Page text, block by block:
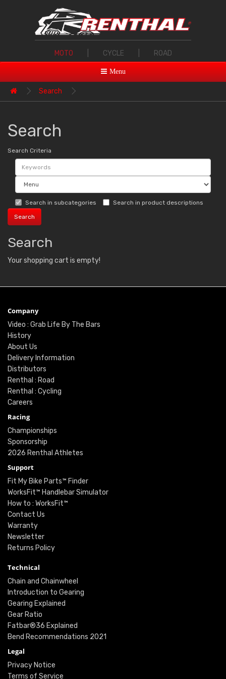
MOTO CYCLE ROAD
Menu
Search
Search
Search Criteria
Search in subcategories Search in product descriptions
Search
Your shopping cart is empty!
Company
Video : Grab Life By The Bars
History
About Us
Delivery Information
Distributors
Renthal : Road
Renthal : Cycling
Careers
Racing
Championships
Sponsorship
2026 Renthal Athletes
Support
Fit My Bike Parts™ Finder
WorksFit™ Handlebar Simulator
How to : WorksFit™
Contact Us
Warranty
Newsletter
Returns Policy
Technical
Chain and Chainwheel
Introduction to Gearing
Gearing Explained
Gear Ratio
Fatbar®36 Explained
Bend Recommendations 2021
Legal
Privacy Notice
Terms of Service